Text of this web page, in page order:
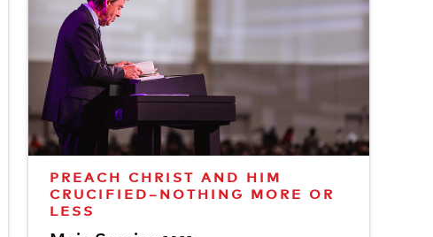
PREACH CHRIST AND HIM
CRUCIFIED–NOTHING MORE OR
LESS